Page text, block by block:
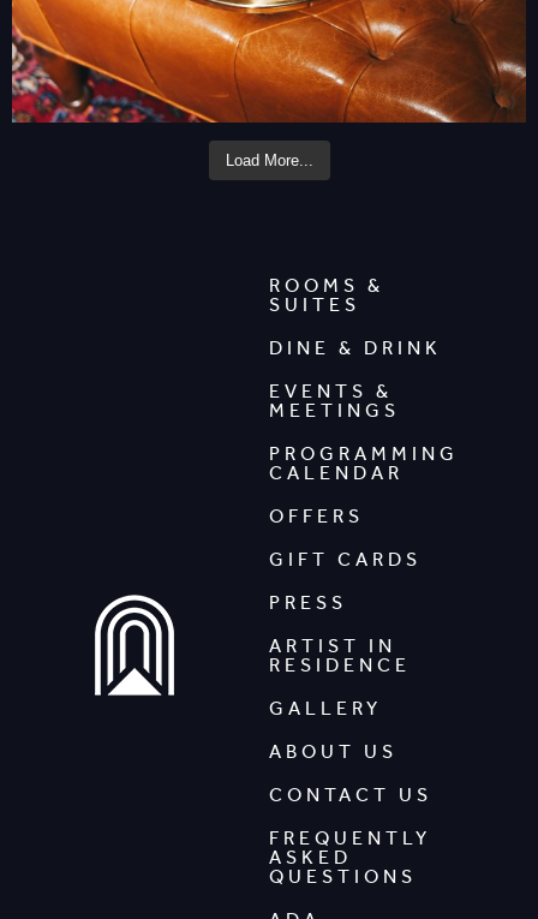
Load More...
ROOMS &
SUITES
DINE & DRINK
EVENTS &
MEETINGS
PROGRAMMING
CALENDAR
OFFERS
GIFT CARDS
PRESS
ARTIST IN
RESIDENCE
GALLERY
ABOUT US
CONTACT US
FREQUENTLY
ASKED
QUESTIONS